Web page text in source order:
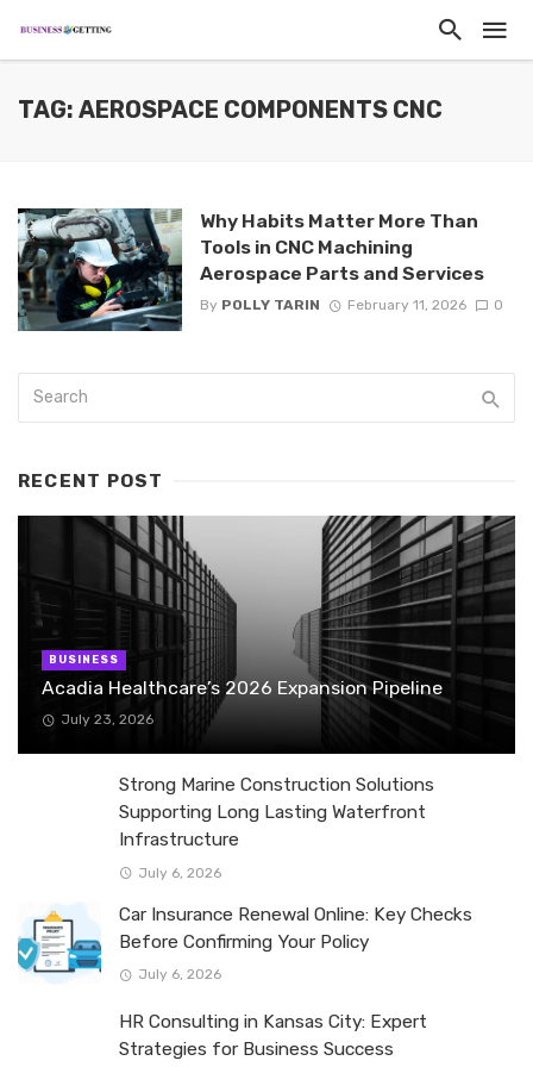
TAG: AEROSPACE COMPONENTS CNC
Why Habits Matter More Than
Tools in CNC Machining
Aerospace Parts and Services
By POLLY TARIN February 11, 2026 0
RECENT POST
BUSINESS
Acadia Healthcare’s 2026 Expansion Pipeline
July 23, 2026
Strong Marine Construction Solutions
Supporting Long Lasting Waterfront
Infrastructure
July 6, 2026
Car Insurance Renewal Online: Key Checks
Before Confirming Your Policy
July 6, 2026
HR Consulting in Kansas City: Expert
Strategies for Business Success